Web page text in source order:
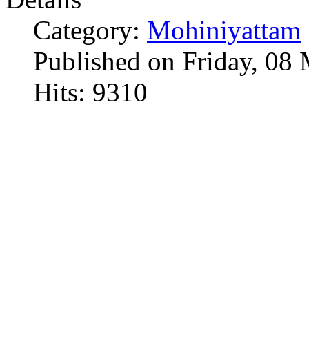
Category: Mohiniyattam
Published on Friday, 08
Hits: 9310